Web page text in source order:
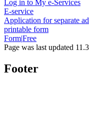
Log in to My e-Services
E-service
Application for separate
printable form
Form|Free
Page was last updated
Footer